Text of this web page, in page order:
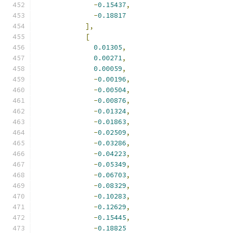
-0.15437,
-0.18817
],
[
0.01305,
0.00271,
0.00059,
-0.00196,
-0.00504,
-0.00876,
-0.01324,
-0.01863,
-0.02509,
-0.03286,
-0.04223,
-0.05349,
-0.06703,
-0.08329,
-0.10283,
-0.12629,
-0.15445,
-0.18825